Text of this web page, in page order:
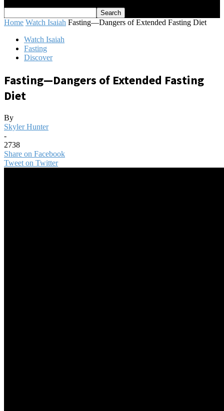
Home Watch Isaiah Fasting—Dangers of Extended Fasting Diet
Watch Isaiah
Fasting
Discover
Fasting—Dangers of Extended Fasting
Diet
By
Skyler Hunter
-
2738
Share on Facebook
Tweet on Twitter